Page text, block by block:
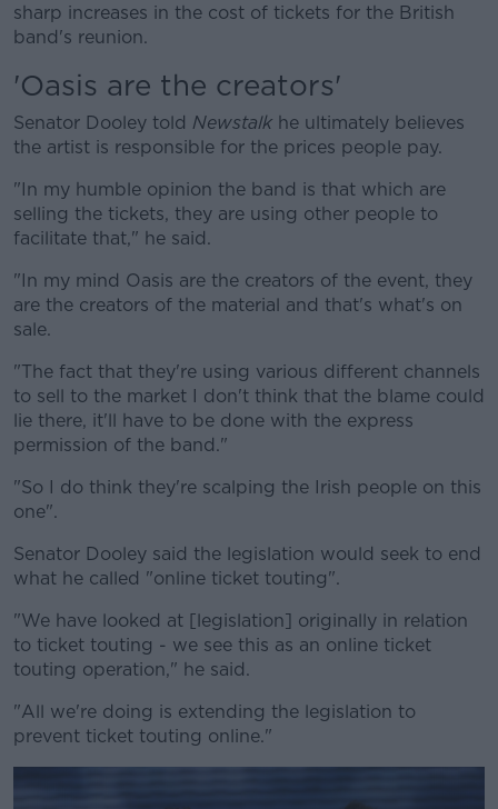
sharp increases in the cost of tickets for the British
band's reunion.
Learn more
'Oasis are the creators'
Senator Dooley told Newstalk he ultimately believes
the artist is responsible for the prices people pay.
"In my humble opinion the band is that which are
selling the tickets, they are using other people to
facilitate that," he said.
"In my mind Oasis are the creators of the event, they
are the creators of the material and that's what's on
sale.
"The fact that they're using various different channels
to sell to the market I don't think that the blame could
lie there, it'll have to be done with the express
permission of the band."
"So I do think they're scalping the Irish people on this
one".
Senator Dooley said the legislation would seek to end
what he called "online ticket touting".
"We have looked at [legislation] originally in relation
to ticket touting - we see this as an online ticket
touting operation," he said.
"All we're doing is extending the legislation to
prevent ticket touting online."